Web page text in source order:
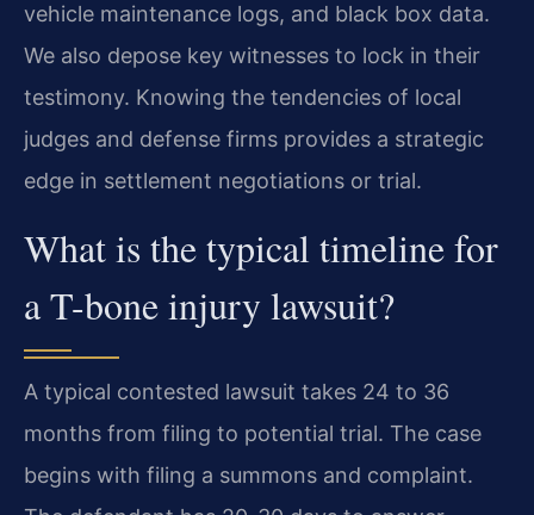
vehicle maintenance logs, and black box data.
We also depose key witnesses to lock in their
testimony. Knowing the tendencies of local
judges and defense firms provides a strategic
edge in settlement negotiations or trial.
What is the typical timeline for
a T-bone injury lawsuit?
A typical contested lawsuit takes 24 to 36
months from filing to potential trial. The case
begins with filing a summons and complaint.